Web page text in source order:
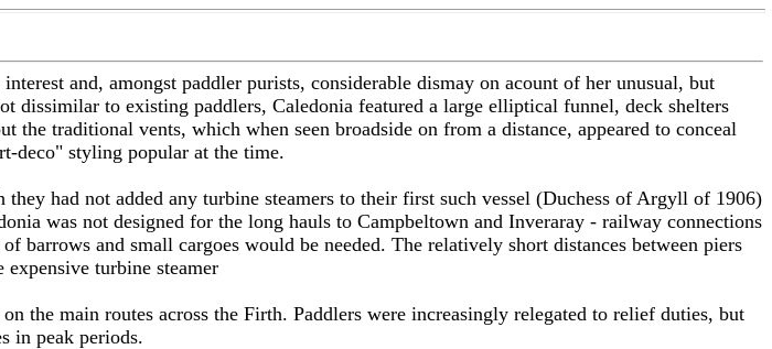
and, amongst paddler purists, considerable dismay on acount of her unusual, but
dissimilar to existing paddlers, Caledonia featured a large elliptical funnel, deck shelters
the traditional vents, which when seen broadside on from a distance, appeared to conceal
deco" styling popular at the time.
had not added any turbine steamers to their first such vessel (Duchess of Argyll of 1906)
was not designed for the long hauls to Campbeltown and Inveraray - railway connections
barrows and small cargoes would be needed. The relatively short distances between piers
turbine steamer
the main routes across the Firth. Paddlers were increasingly relegated to relief duties, but
in peak periods.